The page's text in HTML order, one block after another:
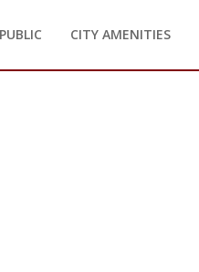
PUBLIC CITY AMENITIES